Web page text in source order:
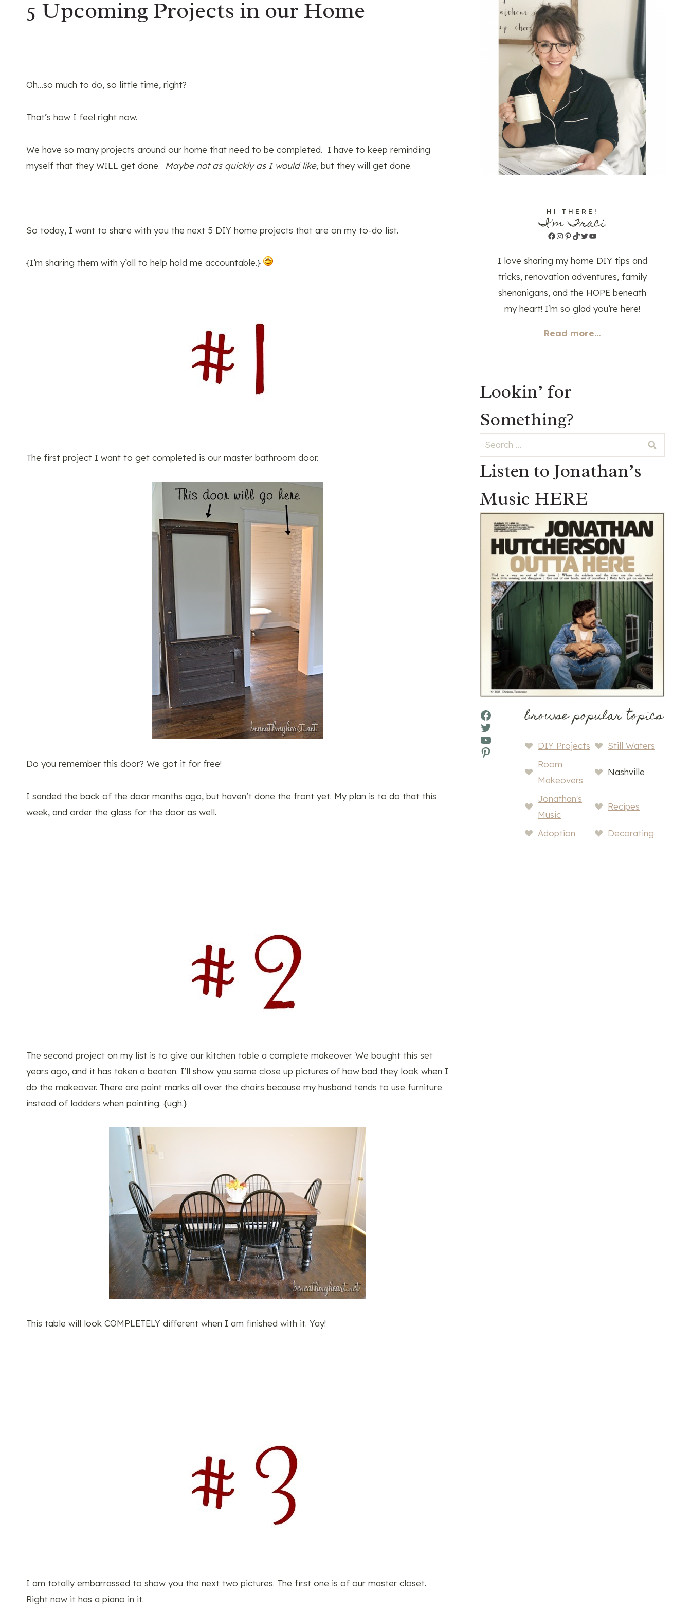
5 Upcoming Projects in our Home
Oh…so much to do, so little time, right?
That’s how I feel right now.
We have so many projects around our home that need to be completed. I have to keep reminding
myself that they WILL get done. Maybe not as quickly as I would like, but they will get done.
So today, I want to share with you the next 5 DIY home projects that are on my to-do list.
{I’m sharing them with y’all to help hold me accountable.}
The first project I want to get completed is our master bathroom door.
Do you remember this door? We got it for free!
I sanded the back of the door months ago, but haven’t done the front yet. My plan is to do that this
week, and order the glass for the door as well.
The second project on my list is to give our kitchen table a complete makeover. We bought this set
years ago, and it has taken a beaten. I’ll show you some close up pictures of how bad they look when I
do the makeover. There are paint marks all over the chairs because my husband tends to use furniture
instead of ladders when painting. {ugh.}
This table will look COMPLETELY different when I am finished with it. Yay!
I am totally embarrassed to show you the next two pictures. The first one is of our master closet.
Right now it has a piano in it.
HI THERE!
I'm Traci
Facebook
Instagram
Pinterest
TikTok
Twitter
YouTube
I love sharing my home DIY tips and
tricks, renovation adventures, family
shenanigans, and the HOPE beneath
my heart! I’m so glad you’re here!
Read more...
Lookin’ for
Something?
Search
for:
Listen to Jonathan’s
Music HERE
Facebook
Twitter
YouTube
Pinterest
browse popular topics
DIY Projects
Still Waters
Room
Makeovers
Nashville
Jonathan's
Music
Recipes
Adoption Decorating